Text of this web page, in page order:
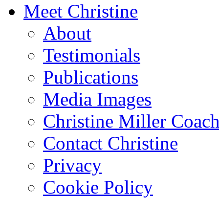
Meet Christine
About
Testimonials
Publications
Media Images
Christine Miller
Contact Christine
Privacy
Cookie Policy